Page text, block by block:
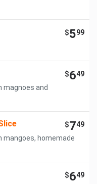
$599
$649
magnoes and
$749
mangoes, homemade
$649